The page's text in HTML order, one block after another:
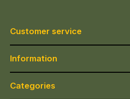
Customer service
Information
Categories